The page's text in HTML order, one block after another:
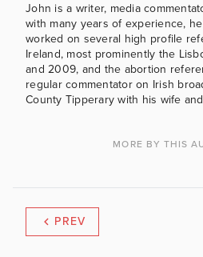
John is a writer, media
with many years of experience,
worked on several high profile
Ireland, most prominently the
and 2009, and the abortion
regular commentator on Irish
County Tipperary with his wife
MORE BY THIS
PREV